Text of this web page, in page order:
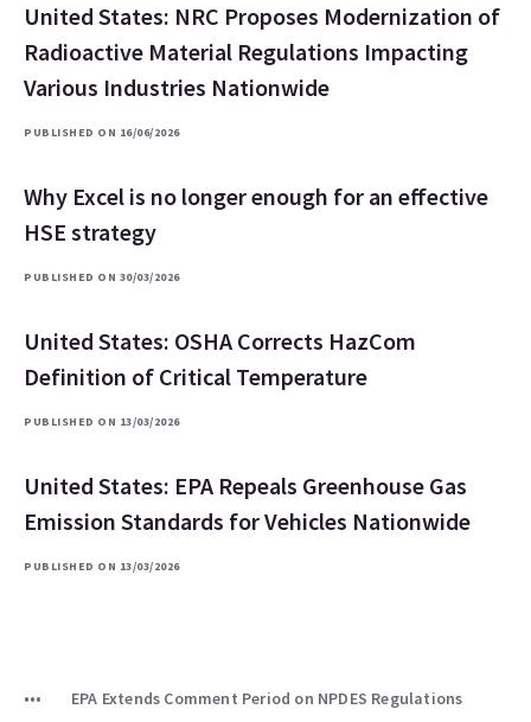
United States: NRC Proposes Modernization of
Radioactive Material Regulations Impacting
Various Industries Nationwide
PUBLISHED ON 16/06/2026
Why Excel is no longer enough for an effective
HSE strategy
PUBLISHED ON 30/03/2026
United States: OSHA Corrects HazCom
Definition of Critical Temperature
PUBLISHED ON 13/03/2026
United States: EPA Repeals Greenhouse Gas
Emission Standards for Vehicles Nationwide
PUBLISHED ON 13/03/2026
EPA Extends Comment Period on NPDES Regulations